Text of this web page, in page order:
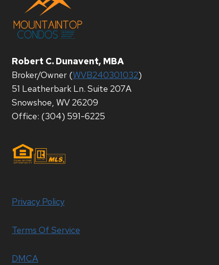
Robert C. Dunavent, MBA
Broker/Owner (WVB240301032)
51 Leatherbark Ln. Suite 207A
Snowshoe, WV 26209
Office: (304) 591-6225
Privacy Policy
Terms Of Service
DMCA